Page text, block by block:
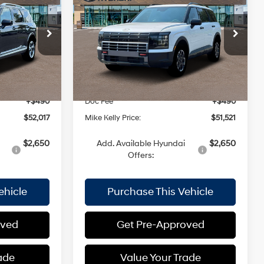
HY17335
Ext.
3.5 L
MIKE KELLY
PRICE
$53,170
-$1,643
+$490
$52,017
$2,650
XRT Pro
Special Offer
VIN:KM8RJES25TU049879Stock:
HY17389
Model: J2452A65
In Stock Ext.
18/24 MPG 3.5 L
Automatic
SAVINGS
MIKE KELLY
PRICE
Less
MSRP:
$52,535
Dealer Discount:
-$1,504
Doc Fee
+$490
Mike Kelly Price:
$51,521
Add. Available Hyundai
Offers:
$2,650
Purchase This Vehicle
Get Pre-Approved
Value Your Trade